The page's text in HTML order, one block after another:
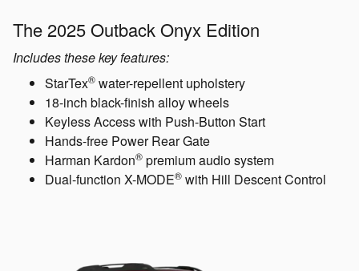
The 2025 Outback Onyx Edition
Includes these key features:
StarTex® water-repellent upholstery
18-inch black-finish alloy wheels
Keyless Access with Push-Button Start
Hands-free Power Rear Gate
Harman Kardon® premium audio system
Dual-function X-MODE® with Hill Descent Control